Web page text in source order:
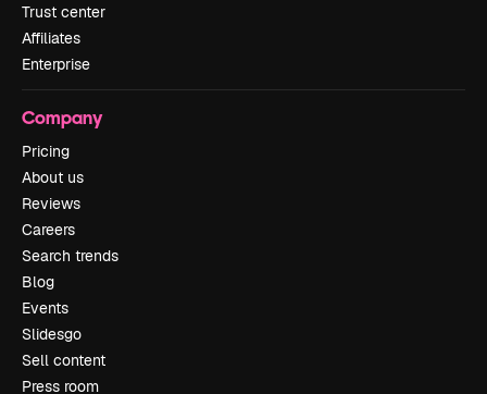
Trust center
Affiliates
Enterprise
Company
Pricing
About us
Reviews
Careers
Search trends
Blog
Events
Slidesgo
Sell content
Press room